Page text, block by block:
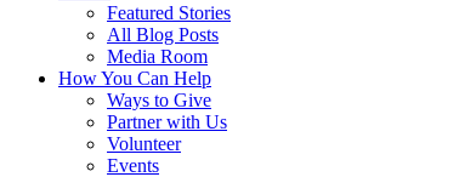
Featured Stories
All Blog Posts
Media Room
How You Can Help
Ways to Give
Partner with Us
Volunteer
Events